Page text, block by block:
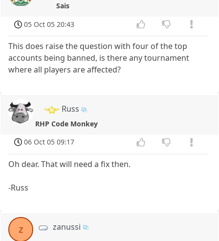
Sais
05 Oct 05 20:43
This does raise the question with four of the top
accounts being banned, is there any tournament
where all players are affected?
Russ
RHP Code Monkey
06 Oct 05 09:17
Oh dear. That will need a fix then.
-Russ
z zanussi